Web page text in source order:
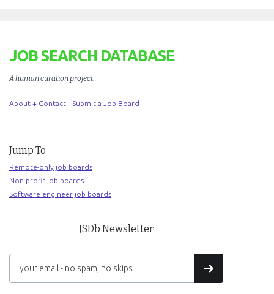
JOB SEARCH DATABASE
A human curation project.
About + Contact Submit a Job Board
Jump To
Remote-only job boards
Non-profit job boards
Software engineer job boards
JSDb Newsletter